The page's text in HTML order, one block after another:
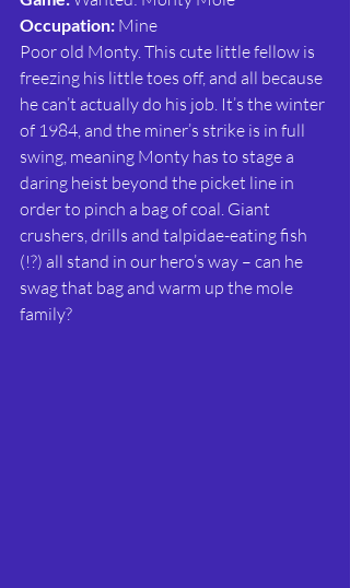
Occupation: Mine
Poor old Monty. This cute little fellow is
freezing his little toes off, and all because
he can’t actually do his job. It’s the winter
of 1984, and the miner’s strike is in full
swing, meaning Monty has to stage a
daring heist beyond the picket line in
order to pinch a bag of coal. Giant
crushers, drills and talpidae-eating fish
(!?) all stand in our hero’s way – can he
swag that bag and warm up the mole
family?